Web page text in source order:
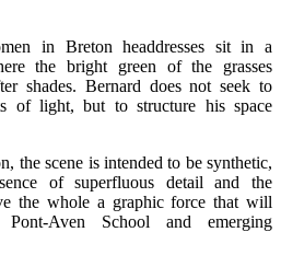
in Breton headdresses sit in a
the bright green of the grasses
shades. Bernard does not seek to
of light, but to structure his space
the scene is intended to be synthetic,
of superfluous detail and the
the whole a graphic force that will
Aven School and emerging